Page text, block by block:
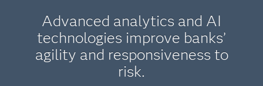
Advanced analytics and AI
technologies improve banks’
agility and responsiveness to
risk.